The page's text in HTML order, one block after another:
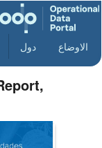
الاوضاع دول